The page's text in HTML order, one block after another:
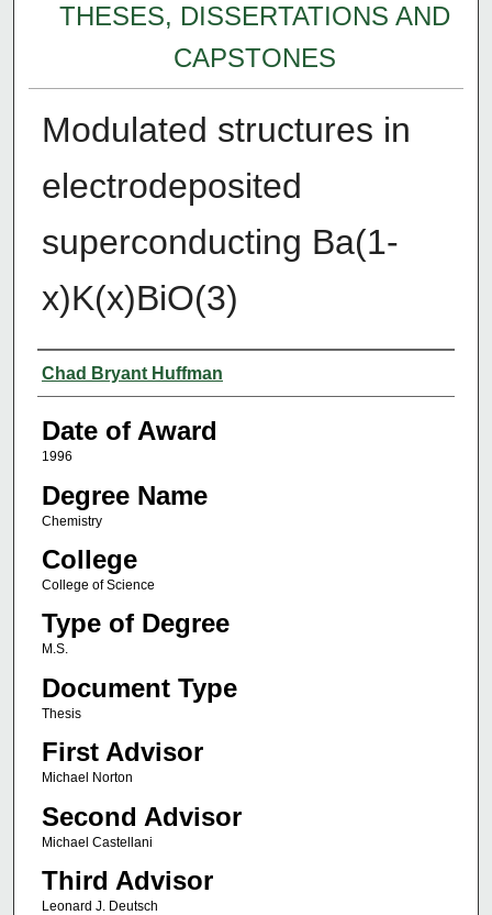
THESES, DISSERTATIONS AND
CAPSTONES
Modulated structures in
electrodeposited
superconducting Ba(1-
x)K(x)BiO(3)
Author
Chad Bryant Huffman
Date of Award
1996
Degree Name
Chemistry
College
College of Science
Type of Degree
M.S.
Document Type
Thesis
First Advisor
Michael Norton
Second Advisor
Michael Castellani
Third Advisor
Leonard J. Deutsch